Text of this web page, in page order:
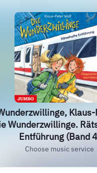
Wunderzwillinge.
Entführung (Band
Choose music service